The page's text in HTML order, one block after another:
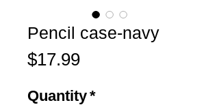
Pencil case-navy
$17.99Price
Quantity*